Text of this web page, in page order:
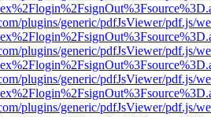
plugins/generic/pdfJsViewer/pdf.js/
plugins/generic/pdfJsViewer/pdf.js/
plugins/generic/pdfJsViewer/pdf.js/
plugins/generic/pdfJsViewer/pdf.js/